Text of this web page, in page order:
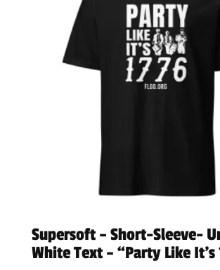
Supersoft – Short-Sleeve-
White Text – “Party Like It’s